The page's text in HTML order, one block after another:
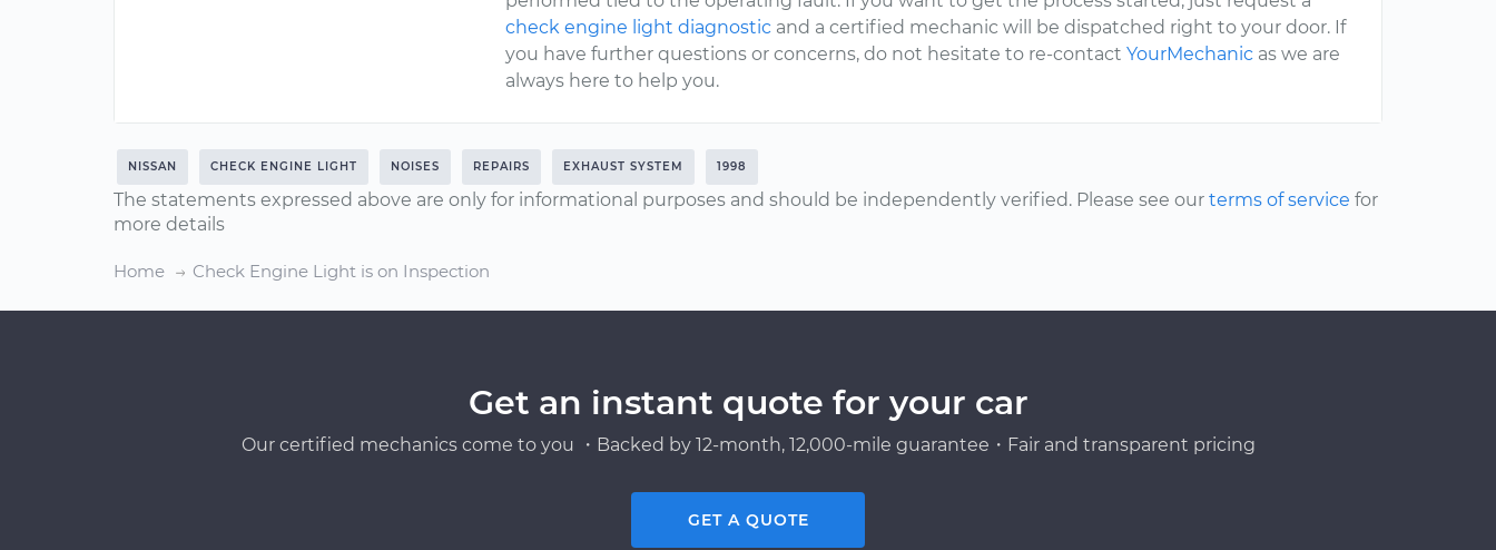
check engine light diagnostic and a certified mechanic will be dispatched right to your door. If
you have further questions or concerns, do not hesitate to re-contactYourMechanic as we are
always here to help you.
NISSAN CHECK ENGINE LIGHT NOISES REPAIRS EXHAUST SYSTEM 1998
The statements expressed above are only for informational purposes and should be independently verified. Please see our terms of service for
more details
Home Check Engine Light is on Inspection
Get an instant quote for your car
Our certified mechanics come to you ・Backed by 12-month, 12,000-mile guarantee・Fair and transparent pricing
GET A QUOTE